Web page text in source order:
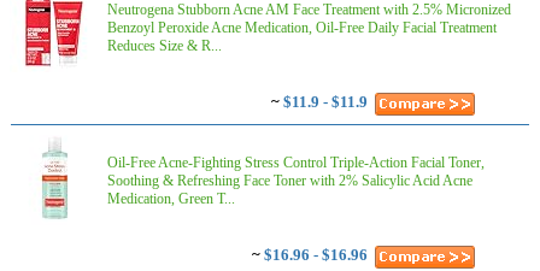
Neutrogena Stubborn Acne AM Face Treatment with 2.5% Micronized
Benzoyl Peroxide Acne Medication, Oil-Free Daily Facial Treatment
Reduces Size & R...
~ $11.9 - $11.9
Oil-Free Acne-Fighting Stress Control Triple-Action Facial Toner,
Soothing & Refreshing Face Toner with 2% Salicylic Acid Acne
Medication, Green T...
~ $16.96 - $16.96